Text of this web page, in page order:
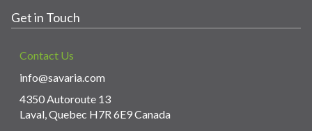
Get in Touch
Contact Us
info@savaria.com
4350 Autoroute 13
Laval, Quebec H7R 6E9 Canada